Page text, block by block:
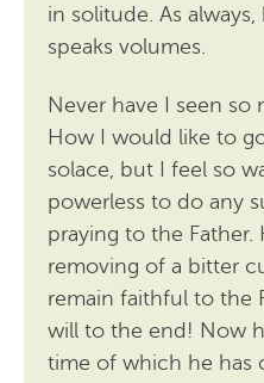
in solitude. As
speaks volumes.
Never have I seen so
How I would like to
solace, but I feel so
powerless to do any
praying to the Father.
removing of a bitter
remain faithful to the
will to the end! Now
time of which he has